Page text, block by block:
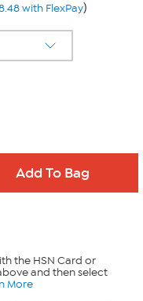
with FlexPay)
the HSN Card or
and then select
More